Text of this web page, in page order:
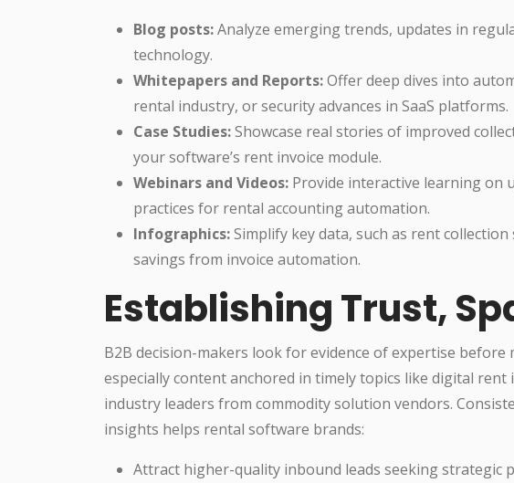
Blog posts:Analyze emerging trends, updates in
technology.
Whitepapers and Reports:Offer deep dives into
rental industry, or security advances in SaaS platforms.
Case Studies:Showcase real stories of improved
your software’s rent invoice module.
Webinars and Videos: Provide interactive learning on
practices for rental accounting automation.
Infographics:Simplify key data, such as rent
savings from invoice automation.
Establishing Trust,
B2B decision-makers look for evidence of expertise before
especially content anchored in timely topics like digital
industry leaders from commodity solution vendors.
insights helps rental software brands:
Attract higher-quality inbound leads seeking strategic